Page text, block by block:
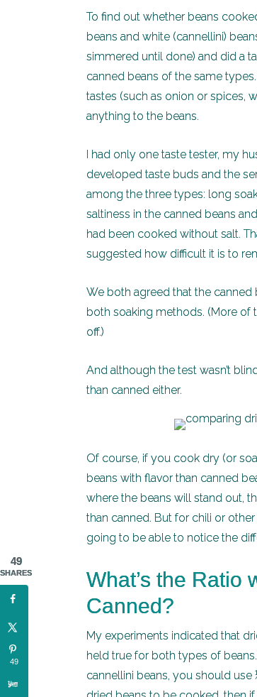
To find out whether beans
beans and white (cannellini)
simmered until done) and did a
canned beans of the same
tastes (such as onion or spices,
anything to the beans.
I had only one taste tester, my
developed taste buds and the
among the three types: long
saltiness in the canned beans
had been cooked without salt.
suggested how difficult it is to
We both agreed that the
both soaking methods. (More of
off.)
And although the test wasn’t
than canned either.
Of course, if you cook dry (or
beans with flavor than canned
where the beans will stand out,
than canned. But for chili or
going to be able to notice the
What’s the Ratio
Canned?
My experiments indicated that
held true for both types of
cannellini beans, you should use
49
SHARES
49